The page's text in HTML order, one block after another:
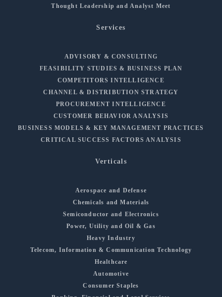
Thought Leadership and Analyst Meet
Services
ADVISORY & CONSULTING
FEASIBILITY STUDIES & BUSINESS PLAN
COMPETITORS INTELLIGENCE
CHANNEL & DISTRIBUTION STRATEGY
PROCUREMENT INTELLIGENCE
CUSTOMER BEHAVIOR ANALYSIS
BUSINESS MODELS & KEY MANAGEMENT PRACTICES
CRITICAL SUCCESS FACTORS ANALYSIS
Verticals
Aerospace and Defense
Chemicals and Materials
Semiconductor and Electronics
Power, Utility and Oil & Gas
Heavy Industry
Telecom, Information & Communication Technology
Healthcare
Automotive
Consumer Staples